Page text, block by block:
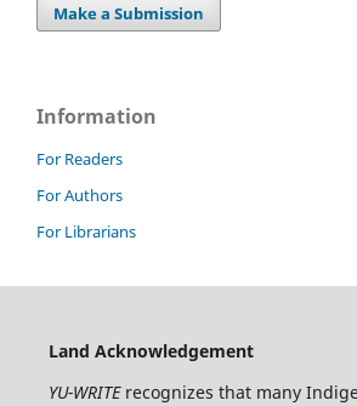
Make a Submission
Information
For Readers
For Authors
For Librarians
Land Acknowledgement
YU-WRITErecognizes that many